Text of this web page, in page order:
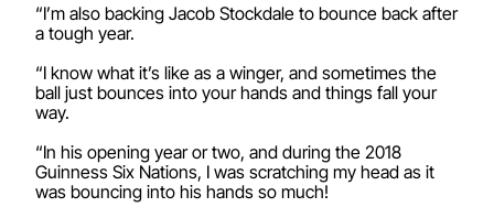
“I’m also backing Jacob Stockdale to bounce back after
a tough year.
“I know what it’s like as a winger, and sometimes the
ball just bounces into your hands and things fall your
way.
“In his opening year or two, and during the 2018
Guinness Six Nations, I was scratching my head as it
was bouncing into his hands so much!